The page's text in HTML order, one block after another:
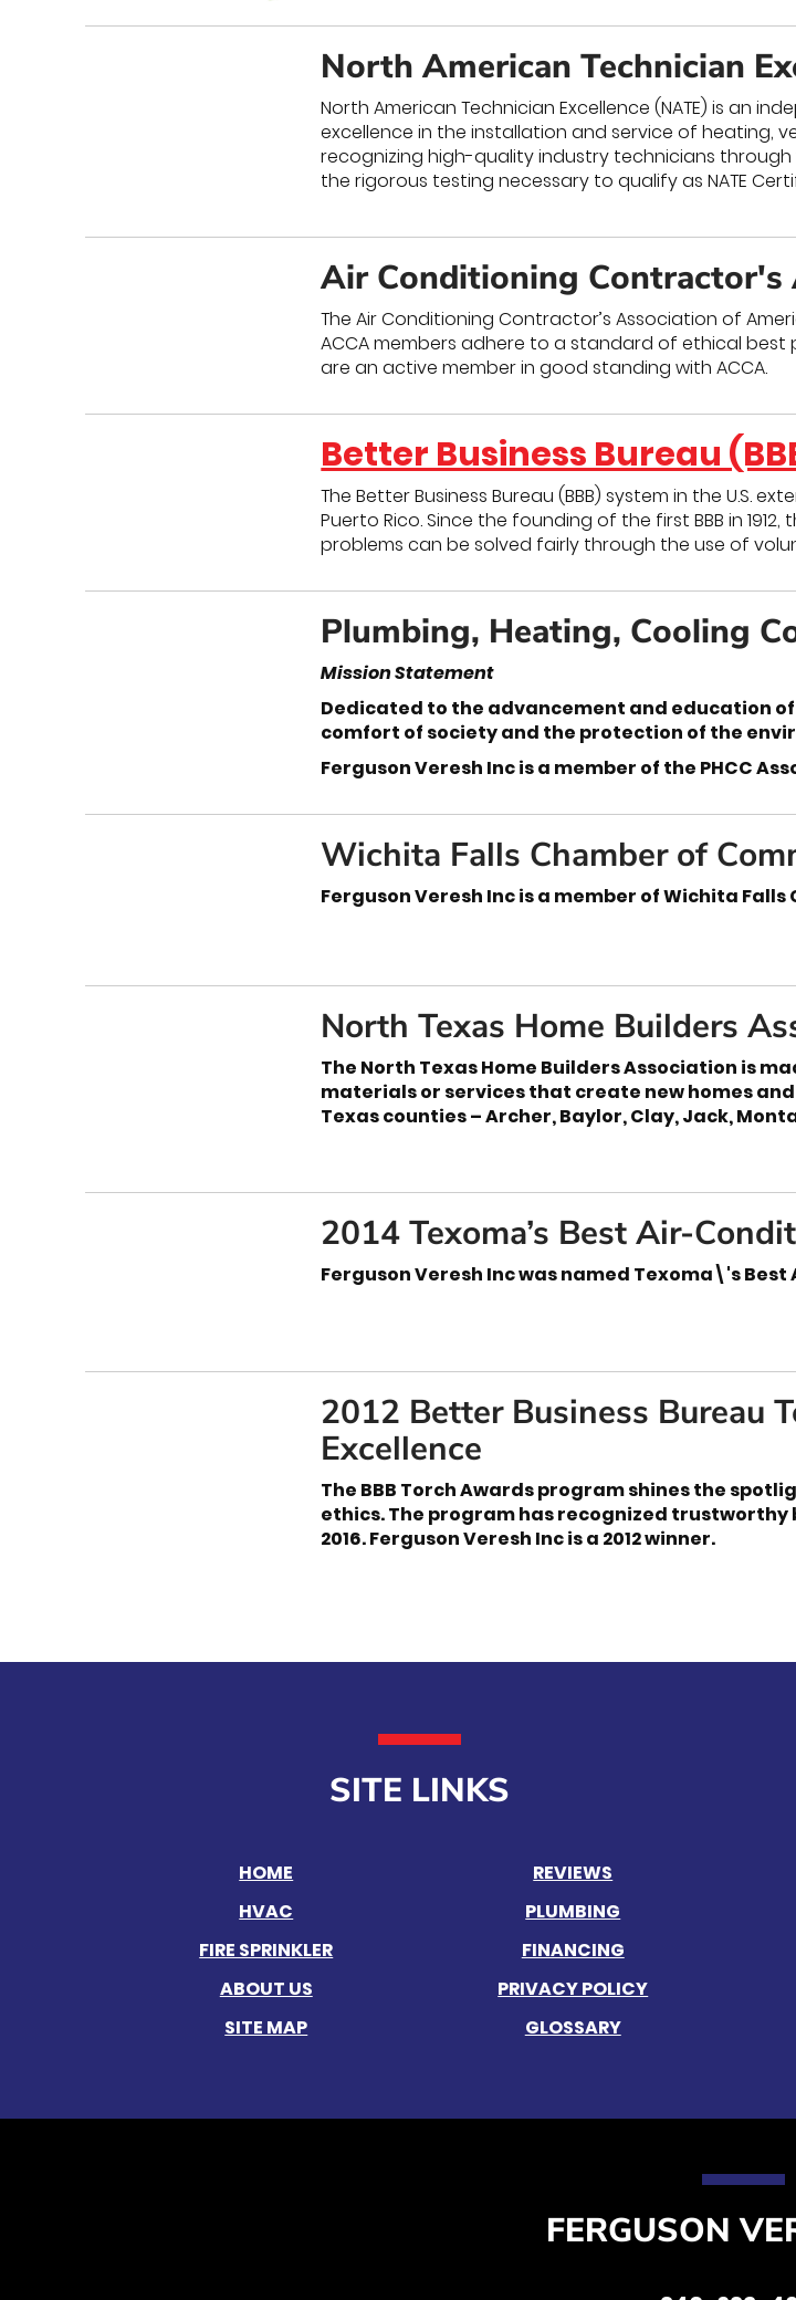
North American Technician
North American Technician Excellence (NATE) is an
excellence in the installation and service of heating,
recognizing high-quality industry technicians
the rigorous testing necessary to qualify as NATE
Air Conditioning Contractor's
The Air Conditioning Contractor’s Association of
ACCA members adhere to a standard of ethical
are an active member in good standing with ACCA.
Better Business Bureau
The Better Business Bureau (BBB) system in the U.S.
Puerto Rico. Since the founding of the first BBB in
problems can be solved fairly through the use of
Plumbing, Heating, Cooling
Mission Statement
Dedicated to the advancement and education
comfort of society and the protection of the
Ferguson Veresh Inc is a member of the PHCC
Wichita Falls Chamber of
Ferguson Veresh Inc is a member of Wichita
North Texas Home Builders
The North Texas Home Builders Association is
materials or services that create new homes
Texas counties – Archer, Baylor, Clay, Jack,
2014 Texoma’s Best Air-
Ferguson Veresh Inc was named Texoma\'s
2012 Better Business Bureau
Excellence
The BBB Torch Awards program shines the
ethics. The program has recognized trustworthy
2016. Ferguson Veresh Inc is a 2012 winner.
SITE LINKS
HOME
REVIEWS
HVAC
PLUMBING
FIRE SPRINKLER
FINANCING
ABOUT US
PRIVACY POLICY
SITE MAP
GLOSSARY
FERGUSON